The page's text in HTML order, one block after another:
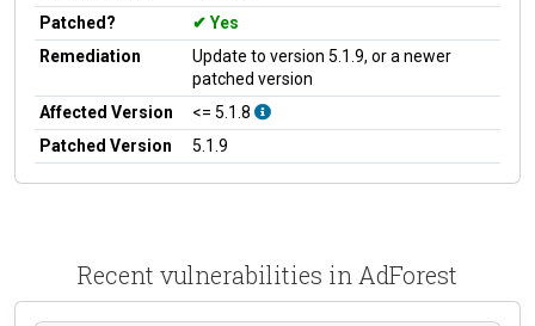
Patched?
Yes
Remediation
Update to version 5.1.9, or a newer
patched version
Affected Version
<= 5.1.8
Patched Version
5.1.9
Recent vulnerabilities in AdForest